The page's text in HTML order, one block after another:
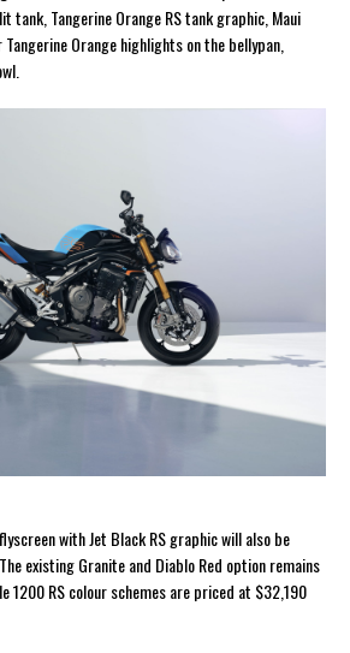
Tangerine Orange RS tank graphic, Maui
Orange highlights on the bellypan,
with Jet Black RS graphic will also be
existing Granite and Diablo Red option remains
1200 RS colour schemes are priced at $32,190